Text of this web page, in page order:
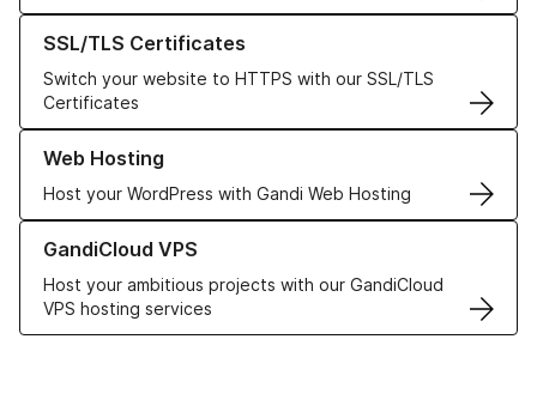
SSL/TLS Certificates
Switch your website to HTTPS with our SSL/TLS
Certificates
Learn more about our SSL/TLS Certificates
Web Hosting
Host your WordPress with Gandi Web Hosting
Learn more about our Web Hosting solutions
GandiCloud VPS
Host your ambitious projects with our GandiCloud
VPS hosting services
Learn more about GandiCloud VPS